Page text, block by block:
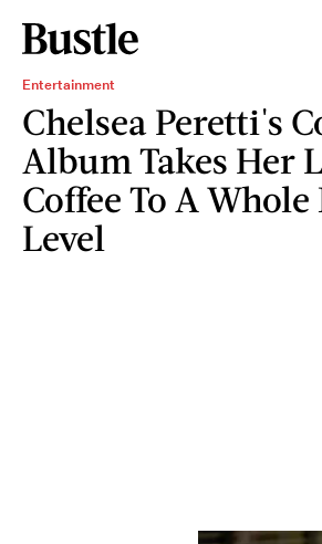
Entertainment
Chelsea Peretti's
Album Takes Her
Coffee To A Whole
Level